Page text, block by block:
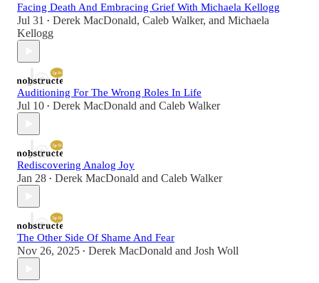
Facing Death And Embracing Grief With Michaela Kellogg
Jul 31 • Derek MacDonald, Caleb Walker, and Michaela
Kellogg
Auditioning For The Wrong Roles In Life
Jul 10 • Derek MacDonald and Caleb Walker
Rediscovering Analog Joy
Jan 28 • Derek MacDonald and Caleb Walker
The Other Side Of Shame And Fear
Nov 26, 2025 • Derek MacDonald and Josh Woll